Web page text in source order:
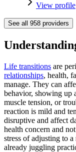
View profile
See all 958 providers
Life transitions are
relationships, health,
manage. They can
behavior, showing up
muscle tension, or
reaction is mild and
disruptive and affect
health concern and
stress of adjusting to
already juggling